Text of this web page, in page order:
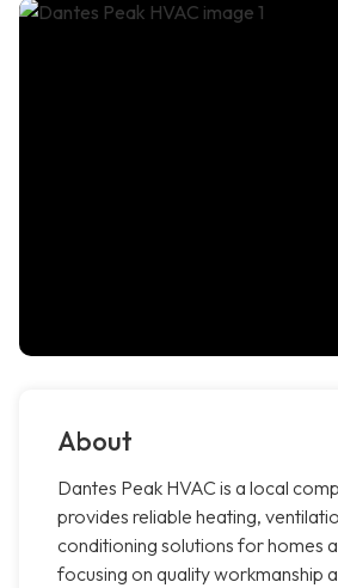
About
Dantes Peak HVAC is a local
provides reliable heating,
conditioning solutions for homes
focusing on quality workmanship